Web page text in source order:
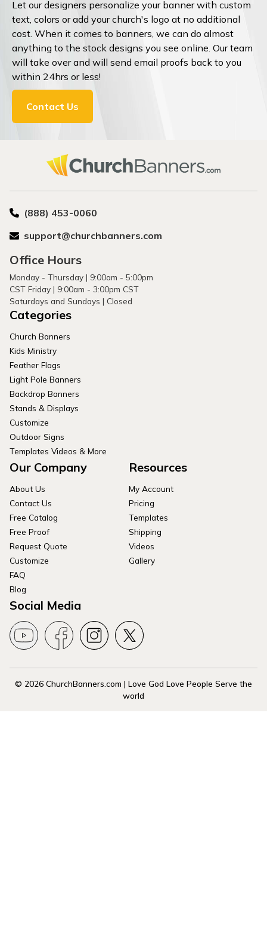
Let our designers personalize your banner with custom
text, colors or add your church's logo at no additional
cost. When it comes to banners, we can do almost
anything to the stock designs you see online. Our team
will take over and will send email proofs back to you
within 24hrs or less!
Contact Us
(888) 453-0060
support@churchbanners.com
Office Hours
Monday - Thursday | 9:00am - 5:00pm
CST Friday | 9:00am - 3:00pm CST
Saturdays and Sundays | Closed
Categories
Church Banners
Kids Ministry
Feather Flags
Light Pole Banners
Backdrop Banners
Stands & Displays
Customize
Outdoor Signs
Templates Videos & More
Our Company
About Us
Contact Us
Free Catalog
Free Proof
Request Quote
Customize
FAQ
Blog
Resources
My Account
Pricing
Templates
Shipping
Videos
Gallery
Social Media
© 2026 ChurchBanners.com | Love God Love People Serve the
world